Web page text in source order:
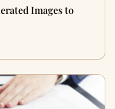
Images to